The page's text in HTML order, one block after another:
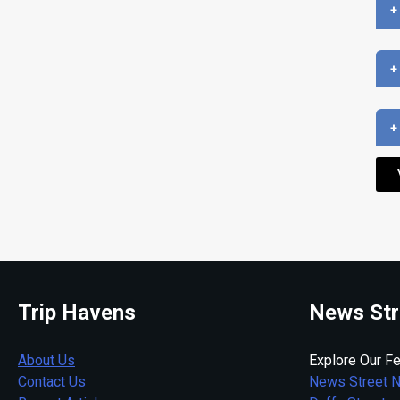
Trip Havens
About Us
Contact Us
News
Explore Our
News Street